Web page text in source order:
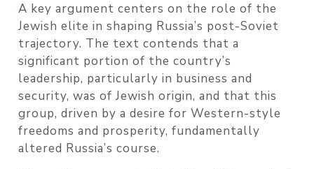
A key argument centers on the role of the
Jewish elite in shaping Russia’s post-Soviet
trajectory. The text contends that a
significant portion of the country’s
leadership, particularly in business and
security, was of Jewish origin, and that this
group, driven by a desire for Western-style
freedoms and prosperity, fundamentally
altered Russia’s course.